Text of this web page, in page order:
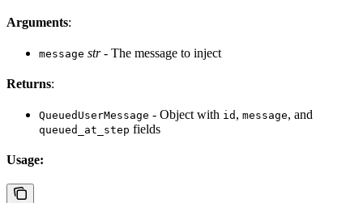
Arguments:
message str- The message to inject
Returns:
QueuedUserMessage - Object with id , message, and
queued_at_step fields
Usage: